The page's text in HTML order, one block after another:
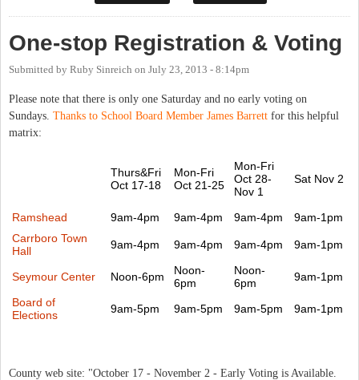
One-stop Registration & Voting
Submitted by Ruby Sinreich on July 23, 2013 - 8:14pm
Please note that there is only one Saturday and no early voting on
Sundays. Thanks to School Board Member James Barrett for this helpful
matrix:
Thurs&Fri
Oct 17-18
Mon-Fri
Oct 21-25
Mon-Fri
Oct 28-
Nov 1
Sat Nov 2
Ramshead 9am-4pm 9am-4pm 9am-4pm
9am-1pm
Carrboro Town
Hall
9am-4pm 9am-4pm 9am-4pm 9am-1pm
Seymour Center Noon-6pm
Noon-
6pm
Noon-
6pm
9am-1pm
Board of
Elections
9am-5pm 9am-5pm 9am-5pm 9am-1pm
County web site: "October 17 - November 2 - Early Voting is Available.